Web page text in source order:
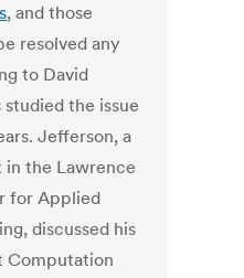
, and those
resolved any
to David
the issue
Jefferson, a
the Lawrence
for Applied
discussed his
Computation